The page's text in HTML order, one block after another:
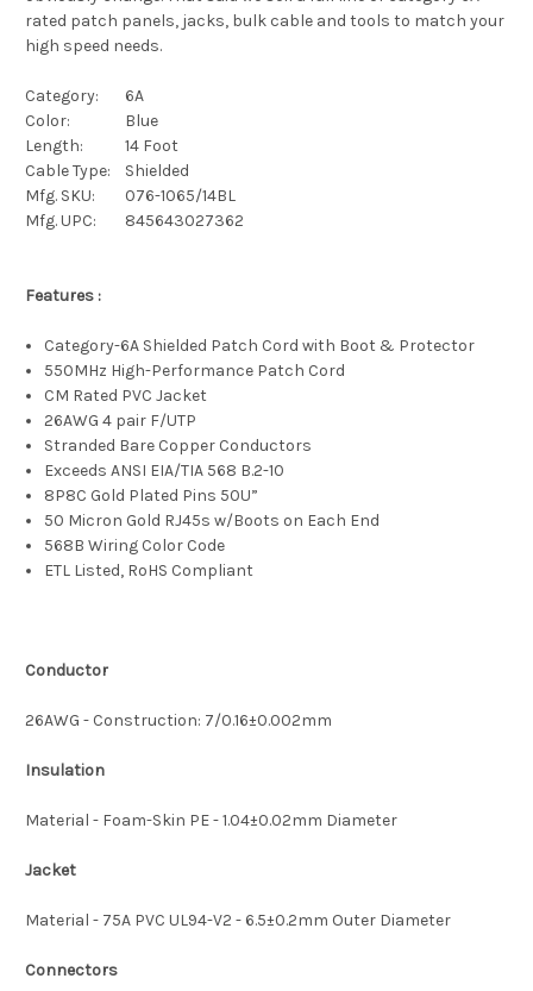
rated patch panels, jacks, bulk cable and tools to match your
high speed needs.
Category:
6A
Color:
Blue
Length:
14 Foot
Cable Type: Shielded
Mfg. SKU:
076-1065/14BL
Mfg. UPC:
845643027362
Features :
Category-6A Shielded Patch Cord with Boot & Protector
550MHz High-Performance Patch Cord
CM Rated PVC Jacket
26AWG 4 pair F/UTP
Stranded Bare Copper Conductors
Exceeds ANSI EIA/TIA 568 B.2-10
8P8C Gold Plated Pins 50U”
50 Micron Gold RJ45s w/Boots on Each End
568B Wiring Color Code
ETL Listed, RoHS Compliant
Conductor
26AWG - Construction: 7/0.16±0.002mm
Insulation
Material - Foam-Skin PE - 1.04±0.02mm Diameter
Jacket
Material - 75A PVC UL94-V2 - 6.5±0.2mm Outer Diameter
Connectors